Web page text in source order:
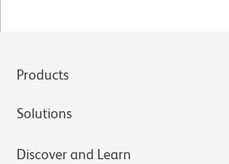
Products
Solutions
Discover and Learn